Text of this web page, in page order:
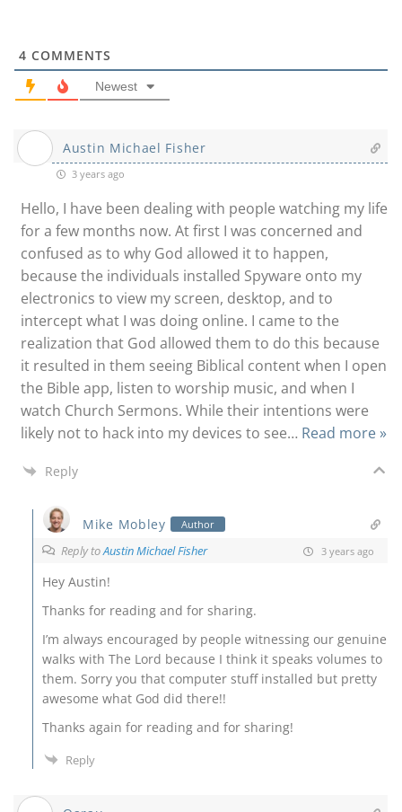
4 COMMENTS
Newest
Austin Michael Fisher
3 years ago
Hello, I have been dealing with people watching my life
for a few months now. At first I was concerned and
confused as to why God allowed it to happen,
because the individuals installed Spyware onto my
electronics to view my screen, desktop, and to
intercept what I was doing online. I came to the
realization that God allowed them to do this because
it resulted in them seeing Biblical content when I open
the Bible app, listen to worship music, and when I
watch Church Sermons. While their intentions were
likely not to hack into my devices to see… Read more »
Reply
Mike Mobley Author
Reply toAustin Michael Fisher 3 years ago
Hey Austin!
Thanks for reading and for sharing.
I’m always encouraged by people witnessing our genuine
walks with The Lord because I think it speaks volumes to
them. Sorry you that computer stuff installed but pretty
awesome what God did there!!
Thanks again for reading and for sharing!
Reply